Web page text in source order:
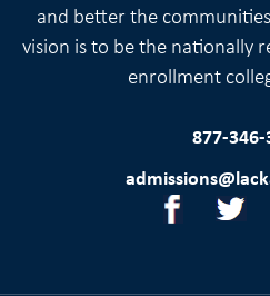
and better the
vision is to be the nationally
enrollment
877-346-